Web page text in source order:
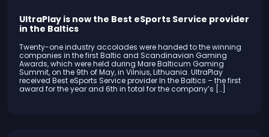
UltraPlay is now the Best eSports Service provider
in the Baltics
Twenty-one industry accolades were handed to the winning
companies in the first Baltic and Scandinavian Gaming
Awards, which were held during Mare Balticum Gaming
Summit, on the 9th of May, in Vilnius, Lithuania. UltraPlay
received Best eSports Service provider In the Baltics – the first
award for the year and 6th in total for the company’s […]